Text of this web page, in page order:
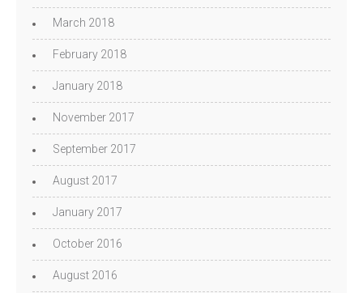
March 2018
February 2018
January 2018
November 2017
September 2017
August 2017
January 2017
October 2016
August 2016